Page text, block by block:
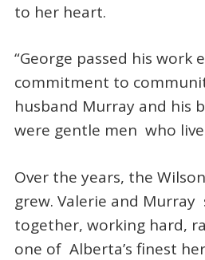
to her heart.
“George passed his work
commitment to
husband Murray and his
were gentle men who
Over the years, the
grew. Valerie and Murray
together, working hard,
one of Alberta’s finest